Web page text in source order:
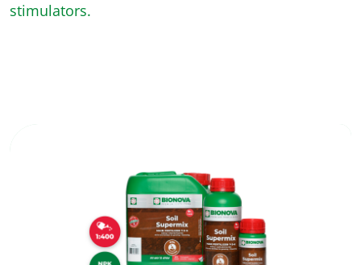
stimulators.